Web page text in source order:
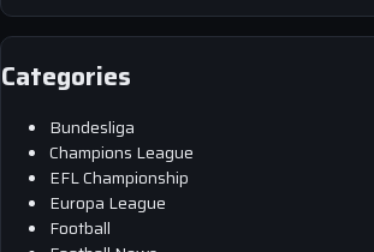
Categories
Bundesliga
Champions League
EFL Championship
Europa League
Football